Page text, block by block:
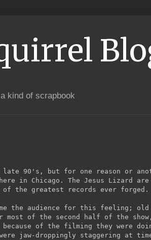
a kind of scrapbook
90's, but for one reason or
in Chicago. The Jesus Lizard
of the greatest records ever
the audience for this feeling;
most of the second half of the
of the filming they were
jaw-droppingly staggering at